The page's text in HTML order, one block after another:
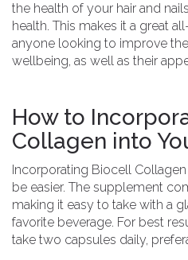
the health of your hair and
health. This makes it a great
anyone looking to improve
wellbeing, as well as their
How to
Collagen into
Incorporating Biocell
be easier. The supplement
making it easy to take with a
favorite beverage. For best
take two capsules daily,